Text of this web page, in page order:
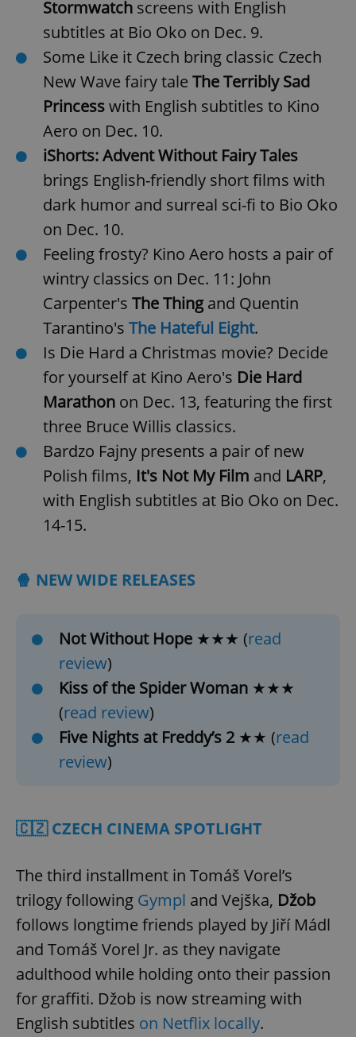
Stormwatch screens with English
subtitles at Bio Oko on Dec. 9.
Some Like it Czech bring classic Czech
New Wave fairy tale The Terribly Sad
Princesswith English subtitles to Kino
Aero on Dec. 10.
iShorts: Advent Without Fairy Tales
brings English-friendly short films with
dark humor and surreal sci-fi to Bio Oko
on Dec. 10.
Feeling frosty? Kino Aero hosts a pair of
wintry classics on Dec. 11: John
Carpenter's The Thingand Quentin
Tarantino's The Hateful Eight.
Is Die Hard a Christmas movie? Decide
for yourself at Kino Aero's Die Hard
Marathon on Dec. 13, featuring the first
three Bruce Willis classics.
Bardzo Fajny presents a pair of new
Polish films, It's Not My Film and LARP,
with English subtitles at Bio Oko on Dec.
14-15.
🍿 NEW WIDE RELEASES
Not Without Hope ★★★ (read
review)
Kiss of the Spider Woman ★★★
(read review)
Five Nights at Freddy’s 2 ★★ (read
review)
🇨🇿 CZECH CINEMA SPOTLIGHT
The third installment in Tomáš Vorel’s
trilogy following Gympl and Vejška, Džob
follows longtime friends played by Jiří Mádl
and Tomáš Vorel Jr. as they navigate
adulthood while holding onto their passion
for graffiti. Džob is now streaming with
English subtitles on Netflix locally.